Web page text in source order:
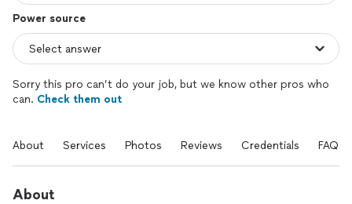
Power source
Sorry this pro can’t do your job, but we know other pros who
can. Check them out
About Services Photos Reviews Credentials FAQs
About